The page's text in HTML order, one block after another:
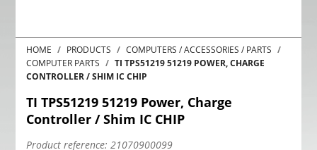
HOME PRODUCTS
COMPUTERS / ACCESSORIES / PARTS
COMPUTER PARTS
TI TPS51219 51219 POWER, CHARGE
CONTROLLER / SHIM IC CHIP
TI TPS51219 51219 Power, Charge
Controller / Shim IC CHIP
Product reference: 21070900099